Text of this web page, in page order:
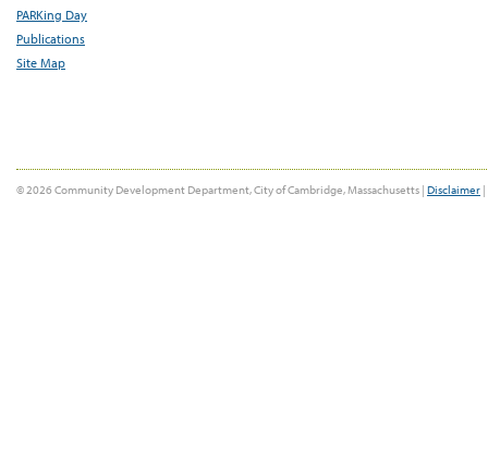
PARKing Day
Publications
Site Map
© 2026 Community Development Department, City of Cambridge, Massachusetts | Disclaimer |